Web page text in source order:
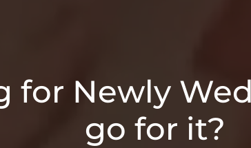
for Newly
go for it?